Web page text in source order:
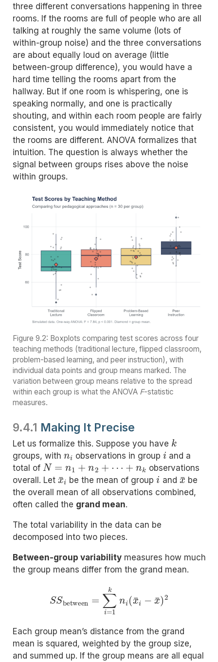
three different conversations happening in three
rooms. If the rooms are full of people who are all
talking at roughly the same volume (lots of
within-group noise) and the three conversations
are about equally loud on average (little
between-group difference), you would have a
hard time telling the rooms apart from the
hallway. But if one room is whispering, one is
speaking normally, and one is practically
shouting, and within each room people are fairly
consistent, you would immediately notice that
the rooms are different. ANOVA formalizes that
intuition. The question is always whether the
signal between groups rises above the noise
within groups.
Figure 9.2: Boxplots comparing test scores across four
teaching methods (traditional lecture, flipped classroom,
problem-based learning, and peer instruction), with
individual data points and group means marked. The
variation between group means relative to the spread
within each group is what the ANOVA F-statistic
measures.
9.4.1 Making It Precise
Let us formalize this. Suppose you have
k
groups, with
ni
observations in group
i
and a
total of
N=n 1+ n2+⋯+nk
observations
overall. Let
x ¯i
be the mean of group
i
and
x¯
be
the overall mean of all observations combined,
often called the grand mean.
The total variability in the data can be
decomposed into two pieces.
Between-group variabilitymeasures how much
the group means differ from the grand mean.
i=
Each group mean’s distance from the grand
mean is squared, weighted by the group size,
and summed up. If the group means are all equal